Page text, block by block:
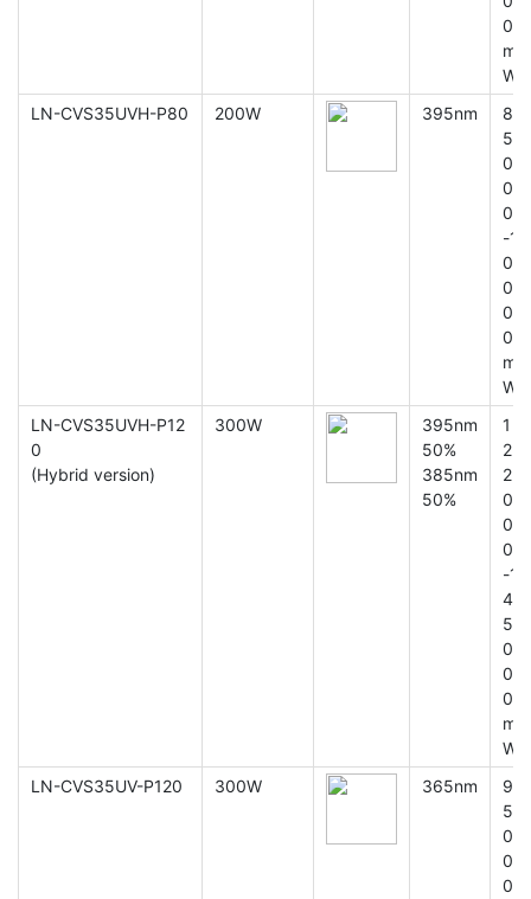
0
m
W
LN-CVS35UVH-P80
200W 395nm
8
5
0
0
0
-1
0
0
0
0
m
W
LN-CVS35UVH-P12
0
(Hybrid version)
300W
395nm
50%
385nm
50%
1
2
2
0
0
0
-1
4
5
0
0
0
m
W
LN-CVS35UV-P120
300W 365nm
9
5
0
0
0